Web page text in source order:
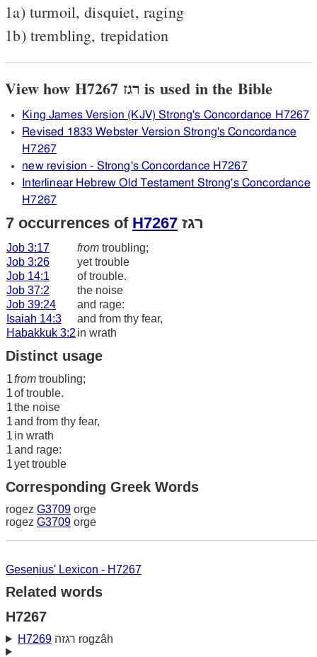
1a) turmoil, disquiet, raging
1b) trembling, trepidation
View how H7267 רגז is used in the Bible
King James Version (KJV) Strong's Concordance H7267
Revised 1833 Webster Version Strong's Concordance
H7267
new revision - Strong's Concordance H7267
Interlinear Hebrew Old Testament Strong's Concordance
H7267
7 occurrences of H7267 רגז
Job 3:17 from troubling;
Job 3:26
yet trouble
Job 14:1
of trouble.
Job 37:2
the noise
Job 39:24
and rage:
Isaiah 14:3
and from thy fear,
Habakkuk 3:2 in wrath
Distinct usage
1from troubling;
1of trouble.
1the noise
1and from thy fear,
1 in wrath
1and rage:
1yet trouble
Corresponding Greek Words
rogez G3709 orge
rogez G3709 orge
Gesenius' Lexicon - H7267
Related words
H7267
H7269 רגזה rogzâh